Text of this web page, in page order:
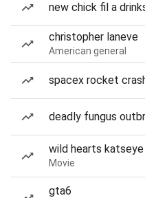
new chick fil a
christopher laneve
American general
spacex rocket
deadly fungus
wild hearts katseye
Movie
gta6